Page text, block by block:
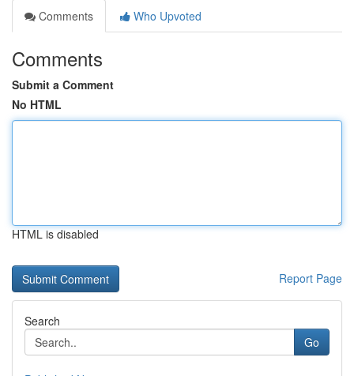
Comments
Who Upvoted
Comments
Submit a Comment
No HTML
HTML is disabled
Report Page
Search
Go